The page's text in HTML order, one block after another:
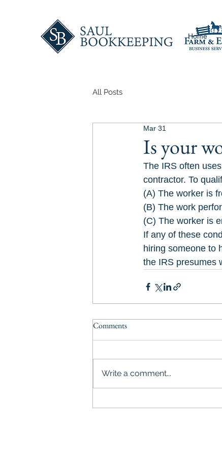
Home
All Posts
Is your
Mar 31
The IRS often
contractor. To
(A) The worker is
(B) The work
(C) The worker is
If any of these
hiring someone to
the IRS presumes
Comments
Write a comment...